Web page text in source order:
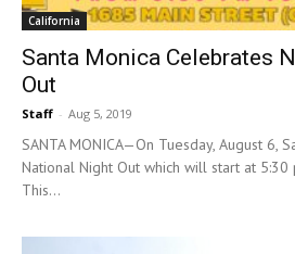
California
Santa Monica Celebrates
Out
Staff - Aug 5, 2019
SANTA MONICA—On Tuesday, August 6,
National Night Out which will start at 5:30
This...